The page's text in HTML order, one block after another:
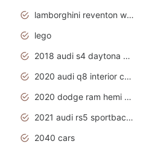
lamborghini reventon wallpaper
lego
2018 audi s4 daytona grey pearl
2020 audi q8 interior colors
2020 dodge ram hemi truck
2021 audi rs5 sportback daytona grey
2040 cars